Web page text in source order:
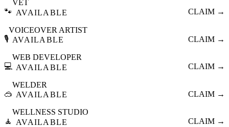
🐾
VET
AVAILABLE
CLAIM →
🎙️
VOICEOVER ARTIST
AVAILABLE
CLAIM →
💻
WEB DEVELOPER
AVAILABLE
CLAIM →
🥽
WELDER
AVAILABLE
CLAIM →
🧘
WELLNESS STUDIO
AVAILABLE
CLAIM →